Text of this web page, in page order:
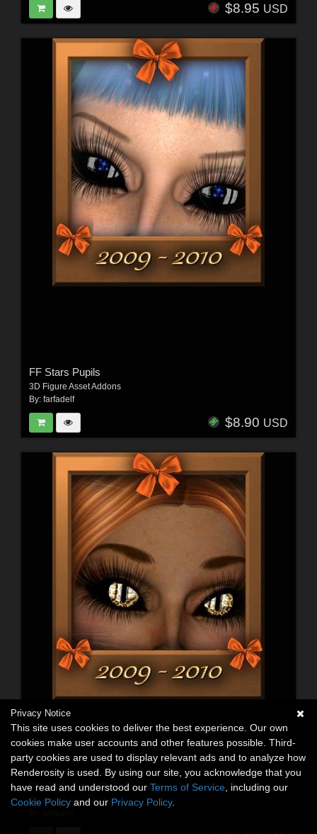
$8.95 USD
FF Stars Pupils
3D Figure Asset Addons
By: farfadelf
$8.90 USD
FF Pack Eyes One : Savage
3D Figure Asset Addons
Privacy Notice
This site uses cookies to deliver the best experience. Our own
cookies make user accounts and other features possible. Third-
party cookies are used to display relevant ads and to analyze how
Renderosity is used. By using our site, you acknowledge that you
have read and understood our Terms of Service , including our
Cookie Policy and our Privacy Policy.